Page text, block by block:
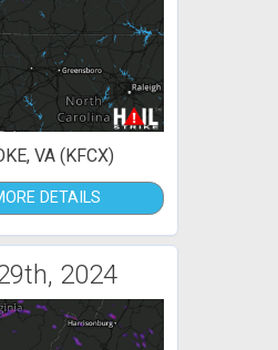
VA (KFCX)
DETAILS
2024